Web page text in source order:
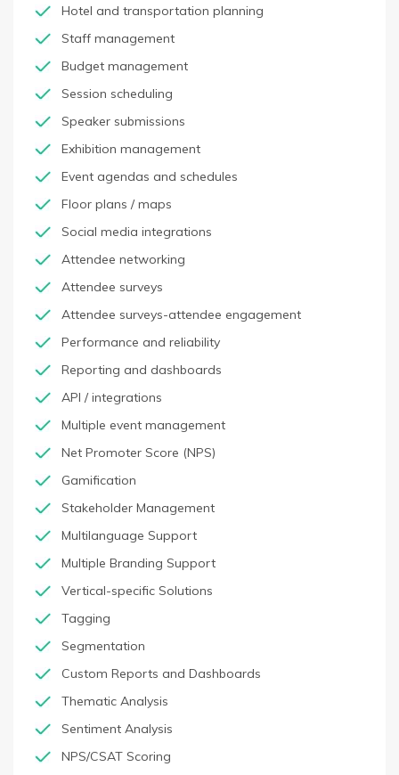
Hotel and transportation planning
Staff management
Budget management
Session scheduling
Speaker submissions
Exhibition management
Event agendas and schedules
Floor plans / maps
Social media integrations
Attendee networking
Attendee surveys
Attendee surveys-attendee engagement
Performance and reliability
Reporting and dashboards
API / integrations
Multiple event management
Net Promoter Score (NPS)
Gamification
Stakeholder Management
Multilanguage Support
Multiple Branding Support
Vertical-specific Solutions
Tagging
Segmentation
Custom Reports and Dashboards
Thematic Analysis
Sentiment Analysis
NPS/CSAT Scoring